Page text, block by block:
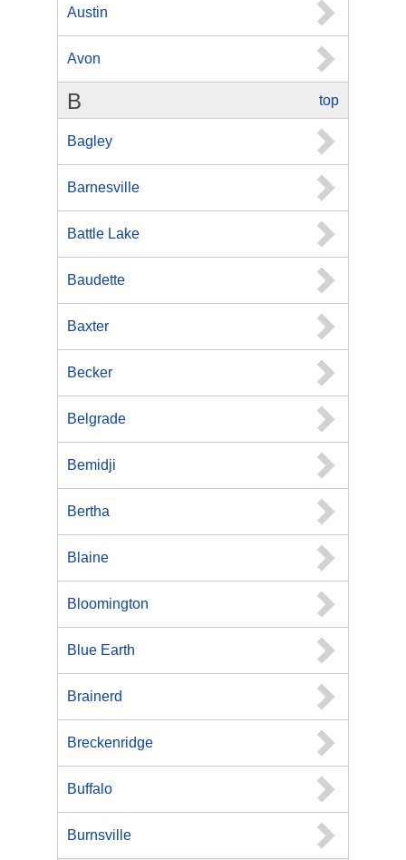
Austin
Avon
top
B
Bagley
Barnesville
Battle Lake
Baudette
Baxter
Becker
Belgrade
Bemidji
Bertha
Blaine
Bloomington
Blue Earth
Brainerd
Breckenridge
Buffalo
Burnsville